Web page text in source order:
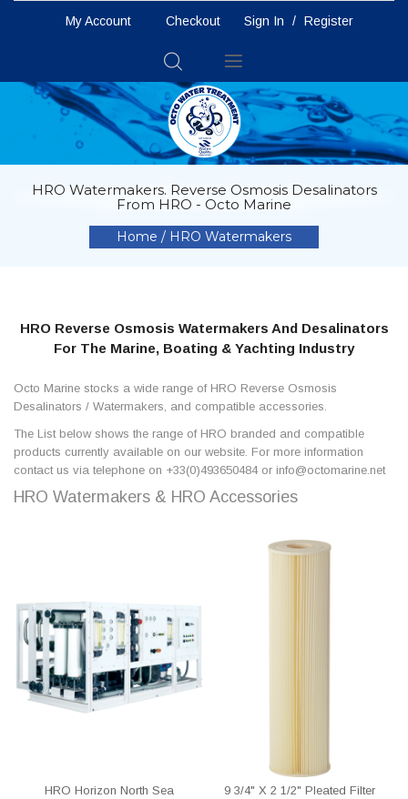
My Account Checkout Sign In / Register
Nav
HRO Watermakers. Reverse Osmosis Desalinators
From HRO - Octo Marine
Home HRO Watermakers
HRO Reverse Osmosis Watermakers And Desalinators
For The Marine, Boating & Yachting Industry
Octo Marine stocks a wide range of HRO Reverse Osmosis
Desalinators / Watermakers, and compatible accessories.
The List below shows the range of HRO branded and compatible
products currently available on our website. For more information
contact us via telephone on +33(0)493650484 or info@octomarine.net
HRO Watermakers & HRO Accessories
HRO Horizon North Sea 9 3/4" X 2 1/2" Pleated Filter